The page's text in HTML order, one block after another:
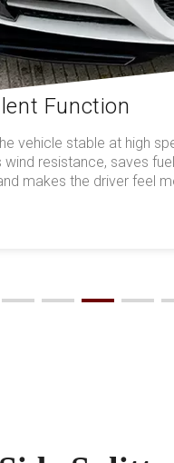
Function
vehicle stable at high
wind resistance, saves
makes the driver feel